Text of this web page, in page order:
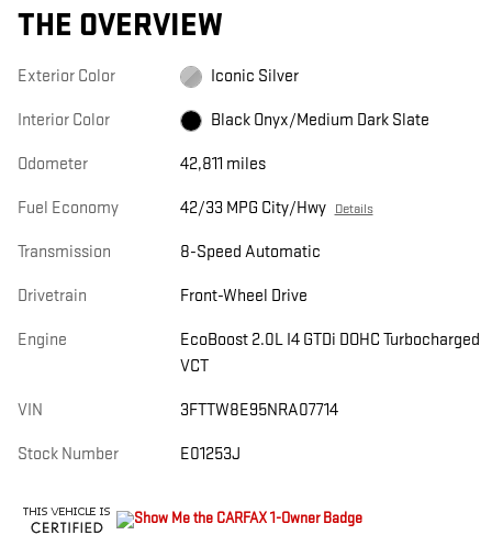
THE OVERVIEW
Exterior Color Iconic Silver
Interior Color Black Onyx/Medium Dark Slate
Odometer 42,811 miles
Fuel Economy 42/33 MPG City/Hwy Details
Transmission 8-Speed Automatic
Drivetrain Front-Wheel Drive
Engine
EcoBoost 2.0L I4 GTDi DOHC Turbocharged
VCT
VIN 3FTTW8E95NRA07714
Stock Number E01253J